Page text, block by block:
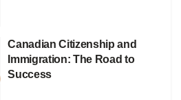
Canadian Citizenship and
Immigration: The Road to
Success